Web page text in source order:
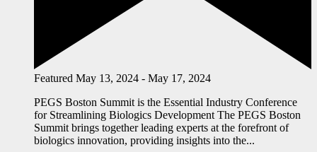
Featured May 13, 2024 - May 17, 2024
PEGS Boston Summit is the Essential Industry Conference
for Streamlining Biologics Development The PEGS Boston
Summit brings together leading experts at the forefront of
biologics innovation, providing insights into the...